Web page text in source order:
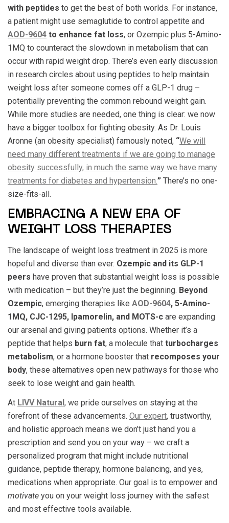
with peptides to get the best of both worlds. For instance,
a patient might use semaglutide to control appetite and
AOD-9604 to enhance fat loss, or Ozempic plus 5-Amino-
1MQ to counteract the slowdown in metabolism that can
occur with rapid weight drop. There’s even early discussion
in research circles about using peptides to help maintain
weight loss after someone comes off a GLP-1 drug –
potentially preventing the common rebound weight gain.
While more studies are needed, one thing is clear: we now
have a bigger toolbox for fighting obesity. As Dr. Louis
Aronne (an obesity specialist) famously noted, “We will
need many different treatments if we are going to manage
obesity successfully, in much the same way we have many
treatments for diabetes and hypertension.” ​ There’s no one-
size-fits-all.
EMBRACING A NEW ERA OF
WEIGHT LOSS THERAPIES
The landscape of weight loss treatment in 2025 is more
hopeful and diverse than ever. Ozempic and its GLP-1
peers have proven that substantial weight loss is possible
with medication – but they’re just the beginning. Beyond
Ozempic, emerging therapies like AOD-9604, 5-Amino-
1MQ, CJC-1295, Ipamorelin, and MOTS-c are expanding
our arsenal and giving patients options. Whether it’s a
peptide that helps burn fat, a molecule that turbocharges
metabolism, or a hormone booster that recomposes your
body, these alternatives open new pathways for those who
seek to lose weight and gain health.
At LIVV Natural, we pride ourselves on staying at the
forefront of these advancements. Our expert, trustworthy,
and holistic approach means we don’t just hand you a
prescription and send you on your way – we craft a
personalized program that might include nutritional
guidance, peptide therapy, hormone balancing, and yes,
medications when appropriate. Our goal is to empower and
motivate you on your weight loss journey with the safest
and most effective tools available.